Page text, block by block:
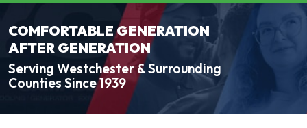
COMFORTABLE GENERATION
AFTER GENERATION
Serving Westchester & Surrounding
Counties Since 1939